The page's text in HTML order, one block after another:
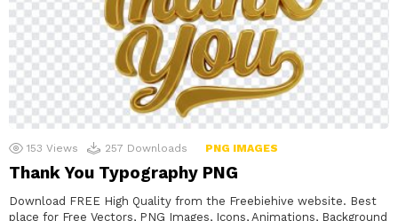
153 Views 257 Downloads PNG IMAGES
Thank You Typography PNG
Download FREE High Quality from the Freebiehive website. Best
place for Free Vectors, PNG Images, Icons, Animations, Background